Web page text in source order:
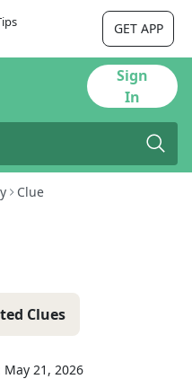
GET APP
Sign
In
Clue
Clues
May 21, 2026